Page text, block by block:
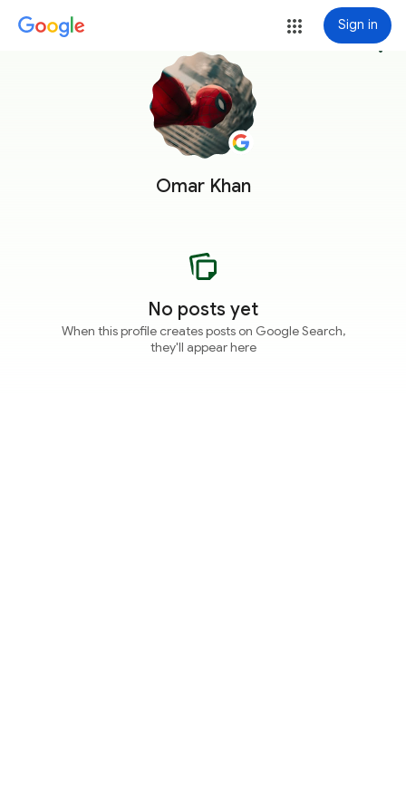
Sign in
Omar Khan
more_vert
No posts yet
When this profile creates posts on Google Search,
they'll appear here